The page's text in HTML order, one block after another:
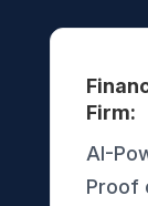
Firm:
AI-
Proof